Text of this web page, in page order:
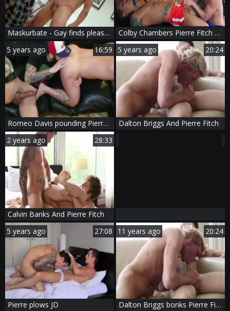
Maskurbate - Gay finds pleasure in nailing
Colby Chambers Pierre Fitch Foreign Attraction
5 years ago
16:59
Romeo Davis pounding Pierre Fitch bare
5 years ago 20:24
Dalton Briggs And Pierre Fitch
2 years ago
28:33
Calvin Banks And Pierre Fitch
5 years ago
27:08
Pierre plows JD
11 years ago 20:24
Dalton Briggs bonks Pierre Fitch